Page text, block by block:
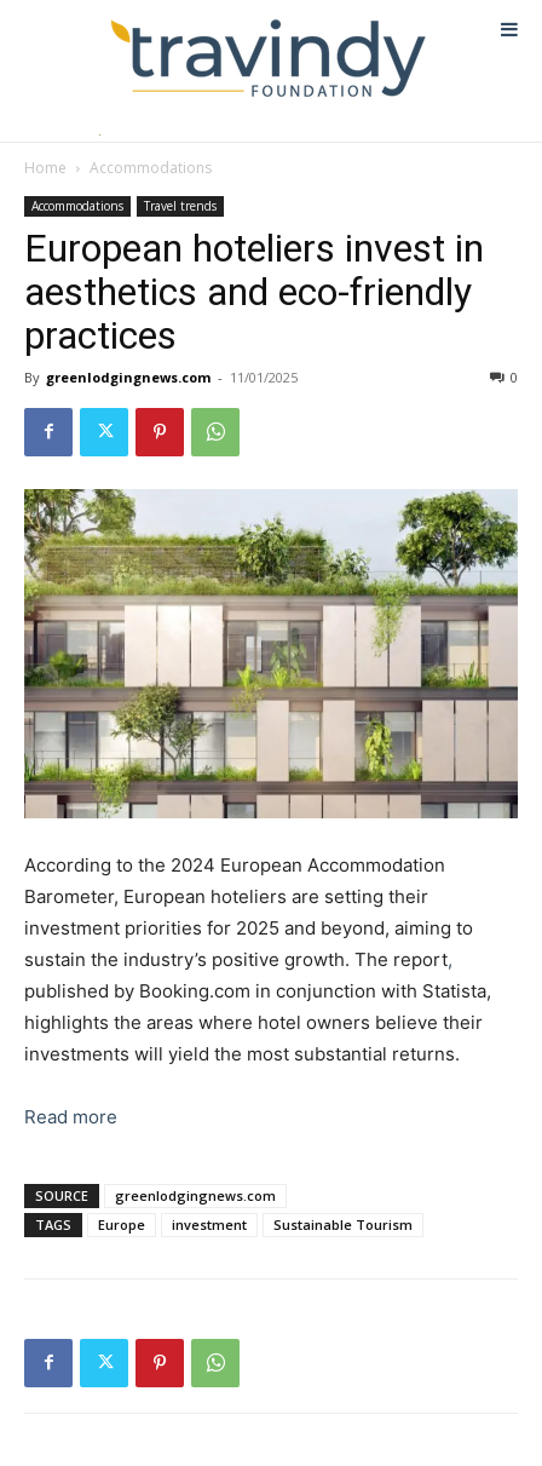
Home Accommodations
Accommodations Travel trends
European hoteliers invest in
aesthetics and eco-friendly
practices
By greenlodgingnews.com - 11/01/2025 0
According to the 2024 European Accommodation
Barometer, European hoteliers are setting their
investment priorities for 2025 and beyond, aiming to
sustain the industry’s positive growth. The report,
published by Booking.com in conjunction with Statista,
highlights the areas where hotel owners believe their
investments will yield the most substantial returns.
Read more
SOURCE
greenlodgingnews.com
TAGS
Europe investment Sustainable Tourism